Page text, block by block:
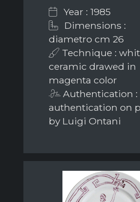
Year : 1985
Dimensions :
diametro cm 26
Technique :
ceramic drawed in
magenta color
Authentication :
authentication on
by Luigi Ontani